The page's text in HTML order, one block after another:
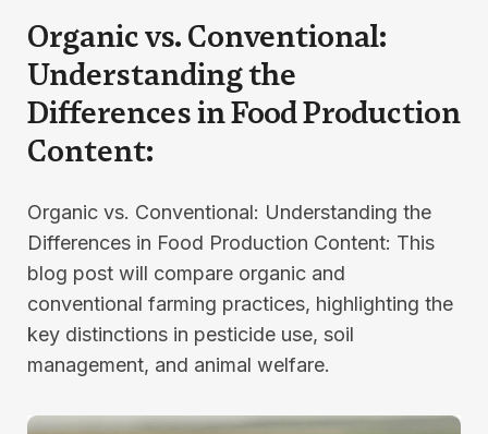
Organic vs. Conventional:
Understanding the
Differences in Food Production
Content:
Organic vs. Conventional: Understanding the
Differences in Food Production Content: This
blog post will compare organic and
conventional farming practices, highlighting the
key distinctions in pesticide use, soil
management, and animal welfare.